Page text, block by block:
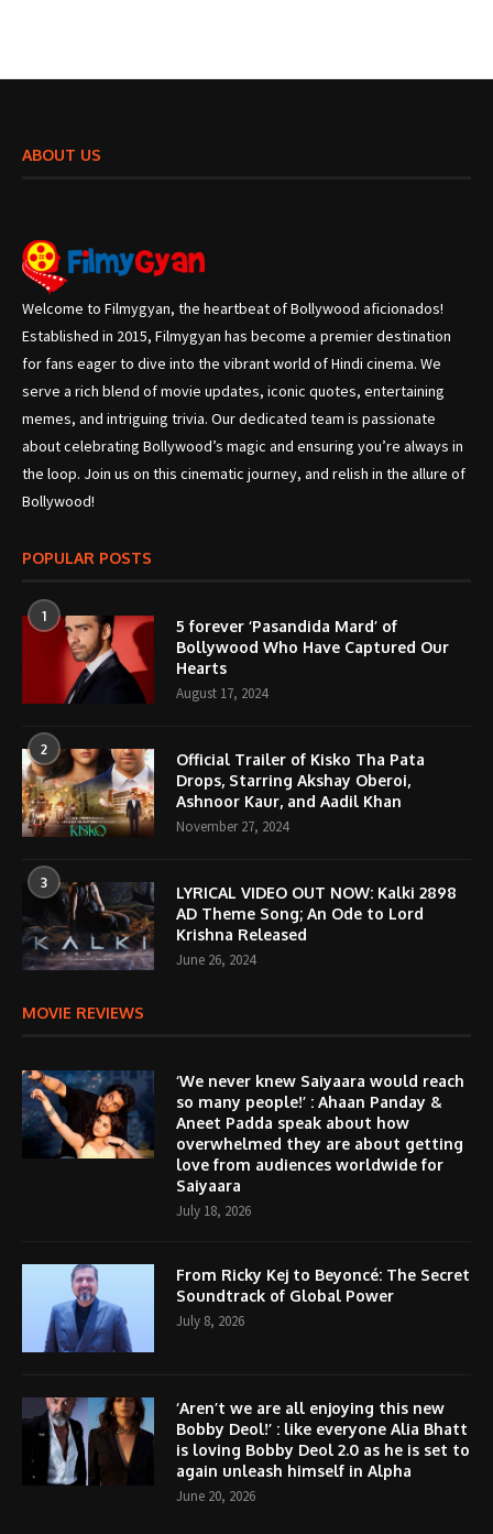
ABOUT US
Welcome to Filmygyan, the heartbeat of Bollywood aficionados!
Established in 2015, Filmygyan has become a premier destination
for fans eager to dive into the vibrant world of Hindi cinema. We
serve a rich blend of movie updates, iconic quotes, entertaining
memes, and intriguing trivia. Our dedicated team is passionate
about celebrating Bollywood’s magic and ensuring you’re always in
the loop. Join us on this cinematic journey, and relish in the allure of
Bollywood!
POPULAR POSTS
1
5 forever ‘Pasandida Mard’ of
Bollywood Who Have Captured Our
Hearts
August 17, 2024
2
Official Trailer of Kisko Tha Pata
Drops, Starring Akshay Oberoi,
Ashnoor Kaur, and Aadil Khan
November 27, 2024
3
LYRICAL VIDEO OUT NOW: Kalki 2898
AD Theme Song; An Ode to Lord
Krishna Released
June 26, 2024
MOVIE REVIEWS
‘We never knew Saiyaara would reach
so many people!’ : Ahaan Panday &
Aneet Padda speak about how
overwhelmed they are about getting
love from audiences worldwide for
Saiyaara
July 18, 2026
From Ricky Kej to Beyoncé: The Secret
Soundtrack of Global Power
July 8, 2026
‘Aren’t we are all enjoying this new
Bobby Deol!’ : like everyone Alia Bhatt
is loving Bobby Deol 2.0 as he is set to
again unleash himself in Alpha
June 20, 2026